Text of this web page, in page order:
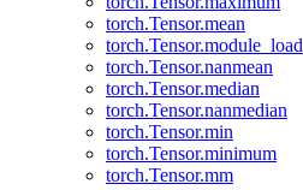
torch.Tensor.mean
torch.Tensor.module_load
torch.Tensor.nanmean
torch.Tensor.median
torch.Tensor.nanmedian
torch.Tensor.min
torch.Tensor.minimum
torch.Tensor.mm